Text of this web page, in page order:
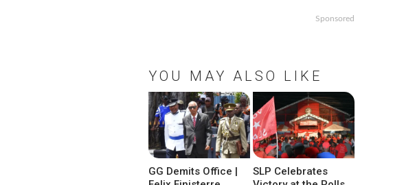
Sponsored
YOU MAY ALSO LIKE
GG Demits Office |
SLP Celebrates